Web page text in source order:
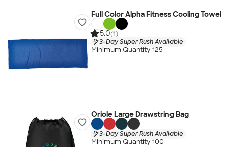
Full Color Alpha Fitness Cooling Towel
5.0(1)
3-Day Super Rush Available
Minimum Quantity 125
Oriole Large Drawstring Bag
3-Day Super Rush Available
Minimum Quantity 100